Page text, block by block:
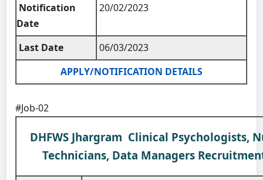
Notification
Date
20/02/2023
Last Date
06/03/2023
APPLY/NOTIFICATION DETAILS
#Job-02
DHFWS Jhargram Clinical Psychologists,
Technicians, Data Managers